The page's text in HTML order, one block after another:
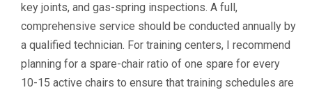
key joints, and gas-spring inspections. A full,
comprehensive service should be conducted annually by
a qualified technician. For training centers, I recommend
planning for a spare-chair ratio of one spare for every
10-15 active chairs to ensure that training schedules are